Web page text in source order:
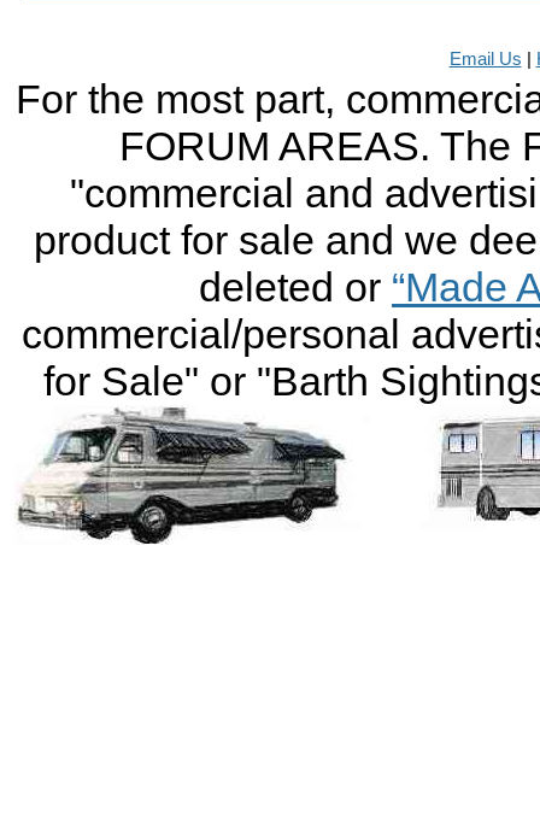
Email Us
For the most part,
FORUM AREAS. The
"commercial and
product for sale and we
deleted or “Made
commercial/personal
for Sale" or "Barth